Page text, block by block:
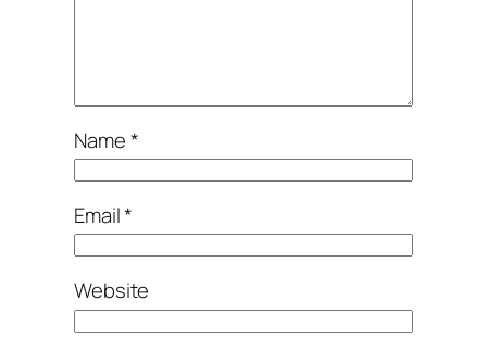
Name*
Email*
Website